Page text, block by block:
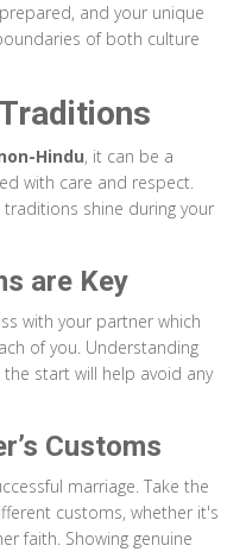
and your unique
of both culture
Hindu, it can be a
with care and respect.
shine during your
are Key
with your partner which
of you. Understanding
start will help avoid any
Customs
marriage. Take the
customs, whether it's
faith. Showing genuine